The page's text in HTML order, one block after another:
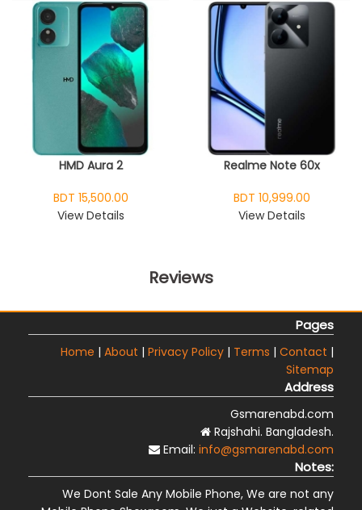
HMD Aura 2
BDT 15,500.00
View Details
Realme Note 60x
BDT 10,999.00
View Details
Reviews
Pages
Home | About | Privacy Policy | Terms | Contact |
Sitemap
Address
Gsmarenabd.com
Rajshahi. Bangladesh.
Email: info@gsmarenabd.com
Notes:
We Dont Sale Any Mobile Phone, We are not any